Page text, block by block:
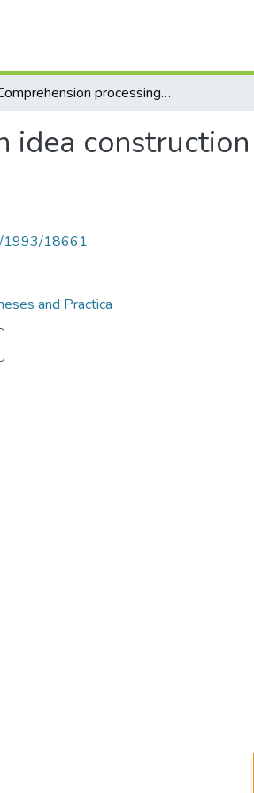
Comprehension processing in main idea construction : teachers as expert readers
idea
1993/18661
and Practica